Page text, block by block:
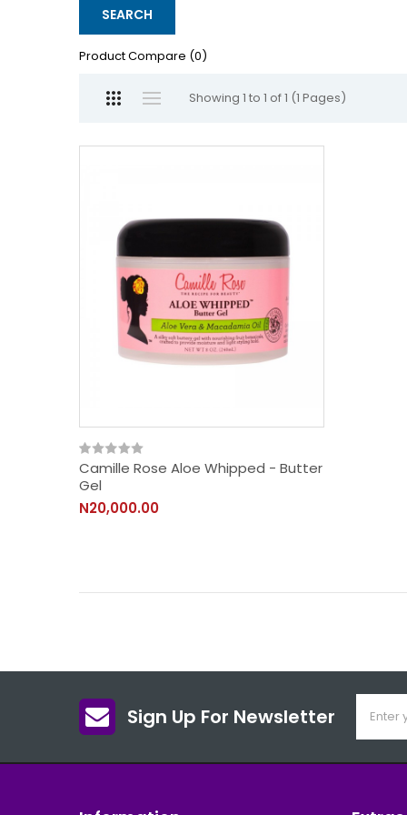
Product Compare (0)
Showing 1 to 1 of 1 (1 Pages)
Camille Rose Aloe Whipped - Butter
Gel
N20,000.00
Sign Up For Newsletter